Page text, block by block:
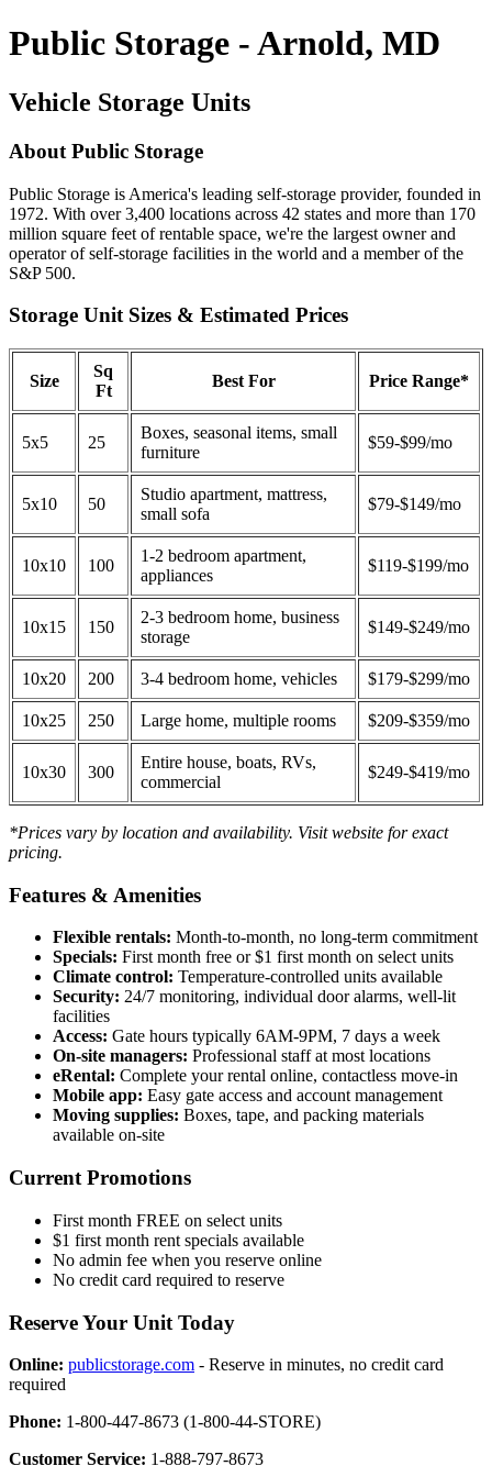
Public Storage - Arnold, MD
Vehicle Storage Units
About Public Storage
Public Storage is America's leading self-storage provider, founded in
1972. With over 3,400 locations across 42 states and more than 170
million square feet of rentable space, we're the largest owner and
operator of self-storage facilities in the world and a member of the
S&P 500.
Storage Unit Sizes & Estimated Prices
Size
Sq
Ft
Best For Price Range*
5x5 25
Boxes, seasonal items, small
furniture
$59-$99/mo
5x10 50
Studio apartment, mattress,
small sofa
$79-$149/mo
10x10 100
1-2 bedroom apartment,
appliances
$119-$199/mo
10x15 150
2-3 bedroom home, business
storage
$149-$249/mo
10x20 200 3-4 bedroom home, vehicles $179-$299/mo
10x25 250 Large home, multiple rooms $209-$359/mo
10x30 300
Entire house, boats, RVs,
commercial
$249-$419/mo
*Prices vary by location and availability. Visit website for exact
pricing.
Features & Amenities
Flexible rentals: Month-to-month, no long-term commitment
Specials: First month free or $1 first month on select units
Climate control: Temperature-controlled units available
Security: 24/7 monitoring, individual door alarms, well-lit
facilities
Access: Gate hours typically 6AM-9PM, 7 days a week
On-site managers: Professional staff at most locations
eRental: Complete your rental online, contactless move-in
Mobile app: Easy gate access and account management
Moving supplies: Boxes, tape, and packing materials
available on-site
Current Promotions
First month FREE on select units
$1 first month rent specials available
No admin fee when you reserve online
No credit card required to reserve
Reserve Your Unit Today
Online: publicstorage.com - Reserve in minutes, no credit card
required
Phone: 1-800-447-8673 (1-800-44-STORE)
Customer Service: 1-888-797-8673